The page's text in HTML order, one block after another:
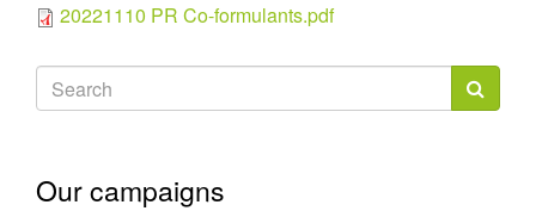
20221110 PR Co-formulants.pdf
Search
form
Our campaigns